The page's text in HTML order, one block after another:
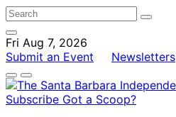
Fri Aug 7, 2026
Submit an Event
Newsletters
Subscribe Got a Scoop?